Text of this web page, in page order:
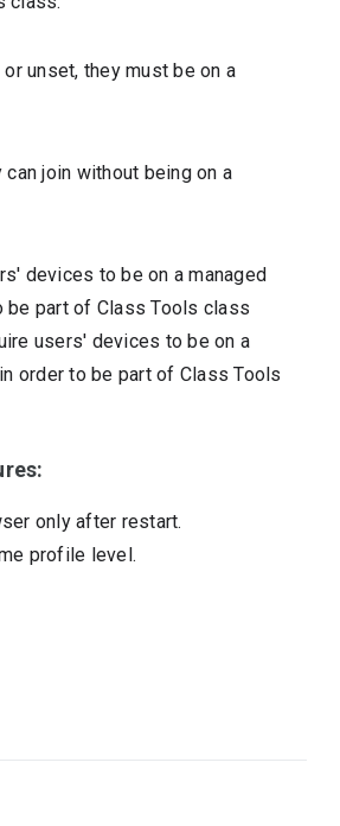
unset, they must be on a
join without being on a
devices to be on a managed
be part of Class Tools class
users' devices to be on a
order to be part of Class Tools
only after restart.
profile level.